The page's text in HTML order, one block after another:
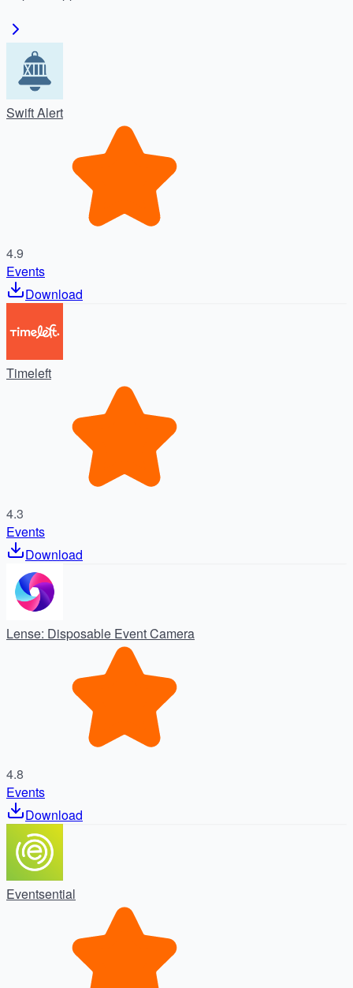
Swift Alert
4.9
Events
Download
Timeleft
4.3
Events
Download
Lense: Disposable Event Camera
4.8
Events
Download
Eventsential